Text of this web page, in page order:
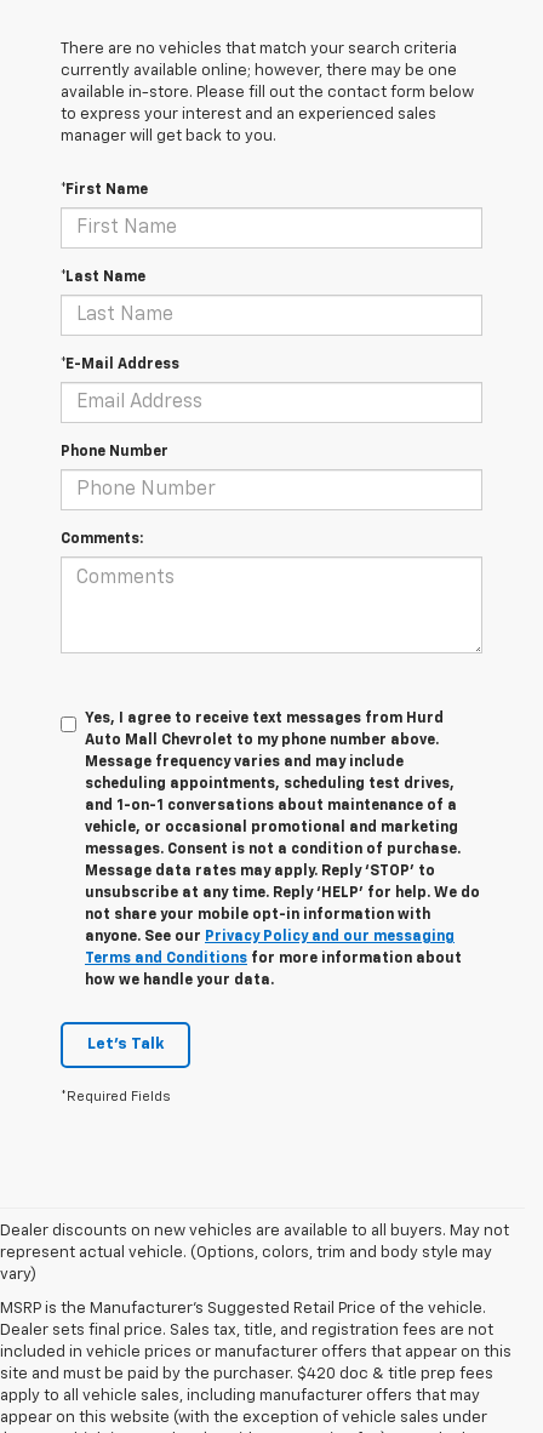
There are no vehicles that match your search criteria
currently available online; however, there may be one
available in-store. Please fill out the contact form below
to express your interest and an experienced sales
manager will get back to you.
*First Name
*Last Name
*E-Mail Address
Phone Number
Comments:
Yes, I agree to receive text messages from Hurd
Auto Mall Chevrolet to my phone number above.
Message frequency varies and may include
scheduling appointments, scheduling test drives,
and 1-on-1 conversations about maintenance of a
vehicle, or occasional promotional and marketing
messages. Consent is not a condition of purchase.
Message data rates may apply. Reply ‘STOP’ to
unsubscribe at any time. Reply ‘HELP’ for help. We do
not share your mobile opt-in information with
anyone. See our Privacy Policy and our messaging
Terms and Conditions for more information about
how we handle your data.
Let's Talk
*Required Fields
Dealer discounts on new vehicles are available to all buyers. May not
represent actual vehicle. (Options, colors, trim and body style may
vary)
MSRP is the Manufacturer's Suggested Retail Price of the vehicle.
Dealer sets final price. Sales tax, title, and registration fees are not
included in vehicle prices or manufacturer offers that appear on this
site and must be paid by the purchaser. $420 doc & title prep fees
apply to all vehicle sales, including manufacturer offers that may
appear on this website (with the exception of vehicle sales under